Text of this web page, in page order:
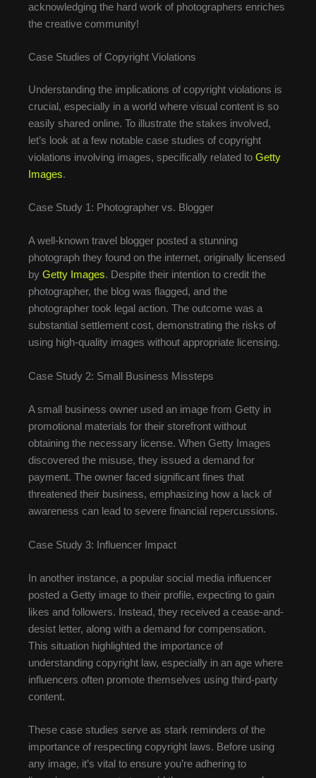
acknowledging the hard work of photographers enriches
the creative community!
Case Studies of Copyright Violations
Understanding the implications of copyright violations is
crucial, especially in a world where visual content is so
easily shared online. To illustrate the stakes involved,
let’s look at a few notable case studies of copyright
violations involving images, specifically related to Getty
Images.
Case Study 1: Photographer vs. Blogger
A well-known travel blogger posted a stunning
photograph they found on the internet, originally licensed
by Getty Images. Despite their intention to credit the
photographer, the blog was flagged, and the
photographer took legal action. The outcome was a
substantial settlement cost, demonstrating the risks of
using high-quality images without appropriate licensing.
Case Study 2: Small Business Missteps
A small business owner used an image from Getty in
promotional materials for their storefront without
obtaining the necessary license. When Getty Images
discovered the misuse, they issued a demand for
payment. The owner faced significant fines that
threatened their business, emphasizing how a lack of
awareness can lead to severe financial repercussions.
Case Study 3: Influencer Impact
In another instance, a popular social media influencer
posted a Getty image to their profile, expecting to gain
likes and followers. Instead, they received a cease-and-
desist letter, along with a demand for compensation.
This situation highlighted the importance of
understanding copyright law, especially in an age where
influencers often promote themselves using third-party
content.
These case studies serve as stark reminders of the
importance of respecting copyright laws. Before using
any image, it’s vital to ensure you’re adhering to